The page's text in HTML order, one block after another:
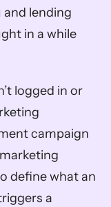
lending
in a while
logged in or
campaign
define what an
a